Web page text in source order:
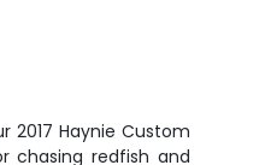
2017 Haynie Custom
chasing redfish and